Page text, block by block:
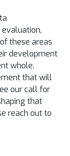
these areas
development
whole.
that will
our call for
that
reach out to